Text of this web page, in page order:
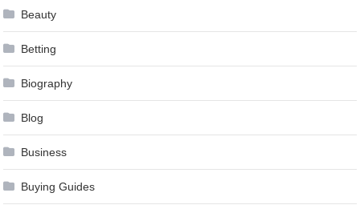
Beauty
Betting
Biography
Blog
Business
Buying Guides